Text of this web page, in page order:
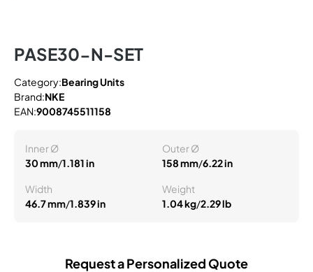
PASE30-N-SET
Category:Bearing Units
Brand:NKE
EAN:9008745511158
Inner Ø
30 mm/1.181 in
Outer Ø
158 mm/6.22 in
Width
46.7 mm/1.839 in
Weight
1.04 kg/2.29 lb
Request a Personalized Quote